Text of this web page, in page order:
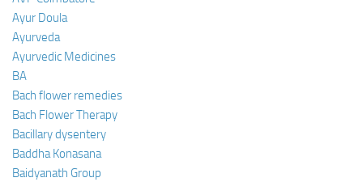
Ayur Doula
Ayurveda
Ayurvedic Medicines
BA
Bach flower remedies
Bach Flower Therapy
Bacillary dysentery
Baddha Konasana
Baidyanath Group